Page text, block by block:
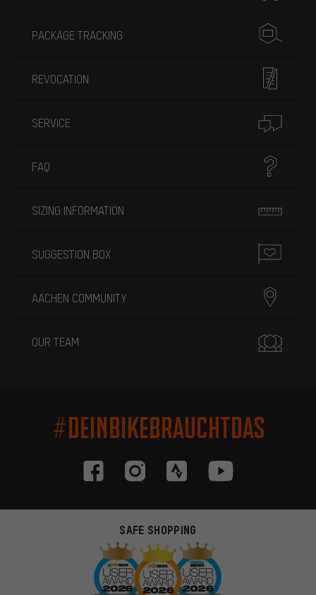
PACKAGE TRACKING
REVOCATION
SERVICE
FAQ
SIZING INFORMATION
SUGGESTION BOX
AACHEN COMMUNITY
OUR TEAM
#DEINBIKEBRAUCHTDAS
SAFE SHOPPING